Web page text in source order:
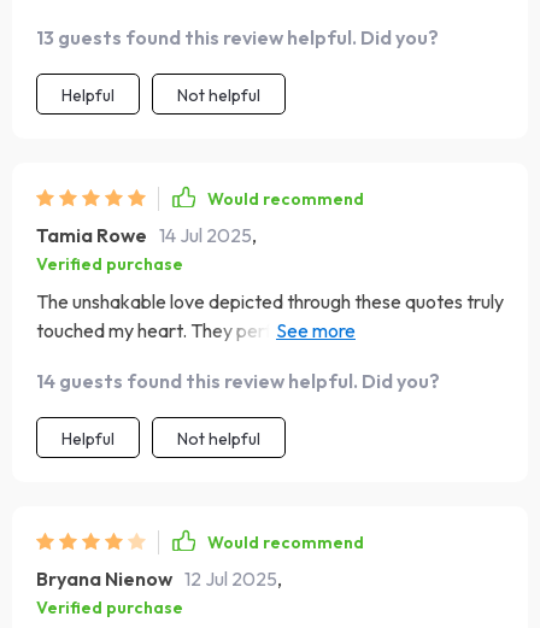
13 guests found this review helpful. Did you?
Helpful Not helpful
Would recommend
Tamia Rowe 14 Jul 2025,
Verified purchase
The unshakable love depicted through these quotes truly
touched my heart. They perfectly encapsulate what
devotion.
14 guests found this review helpful. Did you?
Helpful Not helpful
Would recommend
Bryana Nienow 12 Jul 2025,
Verified purchase